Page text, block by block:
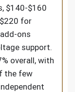
$140-$160
for
ons
support.
overall, with
the few